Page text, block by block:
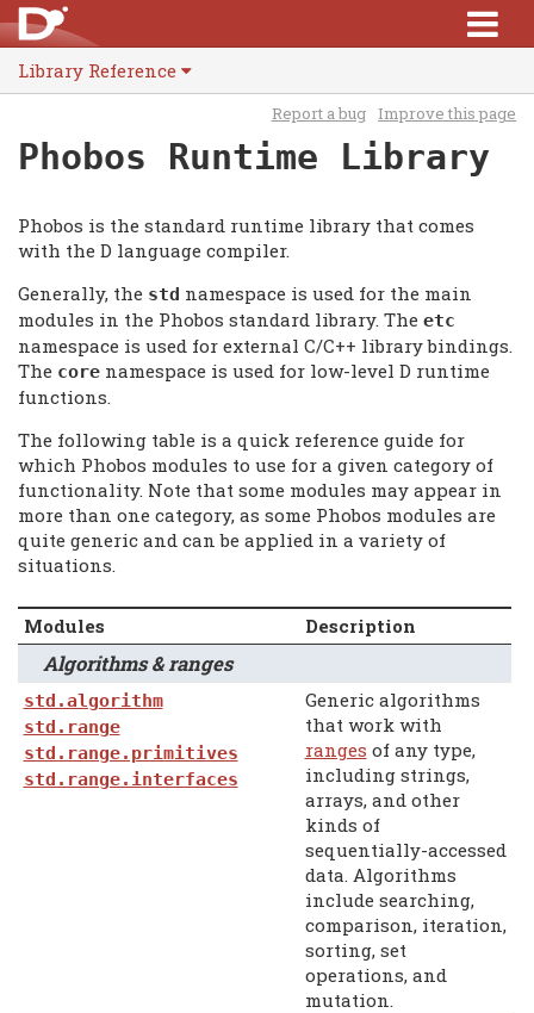
Library Reference
Report a bug Improve this page
Phobos Runtime Library
Phobos is the standard runtime library that comes
with the D language compiler.
Generally, the std namespace is used for the main
modules in the Phobos standard library. The etc
namespace is used for external C/C++ library bindings.
The core namespace is used for low-level D runtime
functions.
The following table is a quick reference guide for
which Phobos modules to use for a given category of
functionality. Note that some modules may appear in
more than one category, as some Phobos modules are
quite generic and can be applied in a variety of
situations.
Modules Description
Algorithms & ranges
std.algorithm
std.range
std.range.primitives
std.range.interfaces
Generic algorithms
that work with
ranges of any type,
including strings,
arrays, and other
kinds of
sequentially-accessed
data. Algorithms
include searching,
comparison, iteration,
sorting, set
operations, and
mutation.